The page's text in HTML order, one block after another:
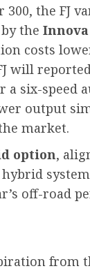
the FJ
the
costs
will
six-speed
output
market.
option,
off-road
from